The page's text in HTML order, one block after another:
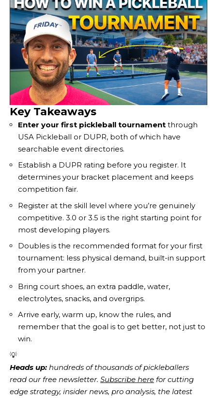
Key Takeaways
Enter your first pickleball tournament through
USA Pickleball or DUPR, both of which have
searchable event directories.
Establish a DUPR rating before you register. It
determines your bracket placement and keeps
competition fair.
Register at the skill level where you’re genuinely
competitive. 3.0 or 3.5 is the right starting point for
most developing players.
Doubles is the recommended format for your first
tournament: less physical demand, built-in support
from your partner.
Bring court shoes, an extra paddle, water,
electrolytes, snacks, and overgrips.
Arrive early, warm up, know the rules, and
remember that the goal is to get better, not just to
win.
💡
Heads up: hundreds of thousands of pickleballers
read our free newsletter. Subscribe here for cutting
edge strategy, insider news, pro analysis, the latest